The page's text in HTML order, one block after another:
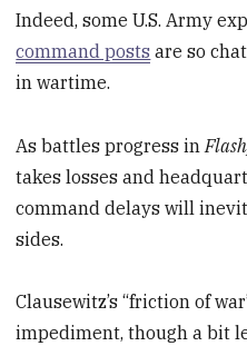
Indeed, some U.S. Army
command posts are so
in wartime.
As battles progress in
takes losses and
command delays will
sides.
Clausewitz’s “friction of
impediment, though a bit